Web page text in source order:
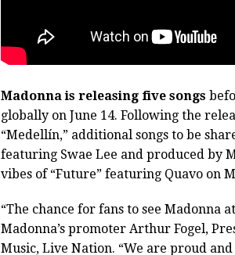
Madonna is releasing five songs
globally on June 14. Following the
“Medellín,” additional songs to be
featuring Swae Lee and produced by
vibes of “Future” featuring Quavo on
“The chance for fans to see Madonna
Madonna’s promoter Arthur Fogel,
Music, Live Nation. “We are proud